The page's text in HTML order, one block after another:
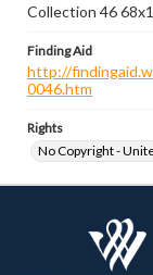
Collection 46
Finding Aid
http://
0046.htm
Rights
No Copyright -